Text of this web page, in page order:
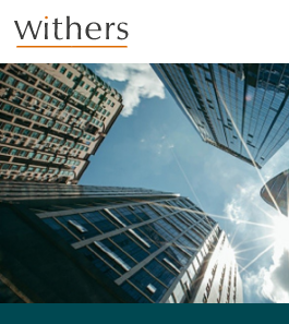
Skip to main content